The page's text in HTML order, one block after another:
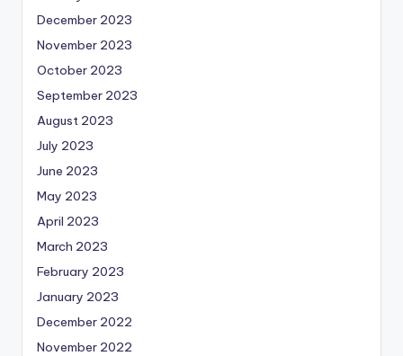
December 2023
November 2023
October 2023
September 2023
August 2023
July 2023
June 2023
May 2023
April 2023
March 2023
February 2023
January 2023
December 2022
November 2022